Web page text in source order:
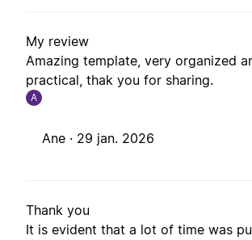
My review
Amazing template, very organized
practical, thak you for sharing.
A
Ane · 29 jan. 2026
Thank you
It is evident that a lot of time was